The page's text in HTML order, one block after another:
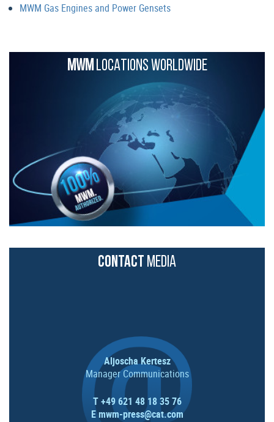
MWM Gas Engines and Power Gensets
MWMLOCATIONS WORLDWIDE
CONTACT MEDIA
Aljoscha Kertesz
Manager Communications
T +49 621 48 18 35 76
Emwm-press@cat.com